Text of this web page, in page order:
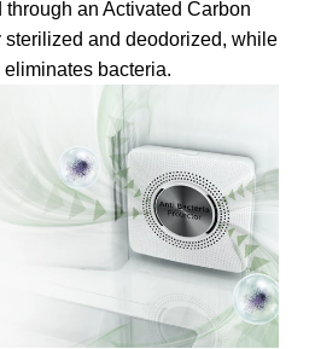
an Activated Carbon
sterilized and deodorized, while
bacteria.